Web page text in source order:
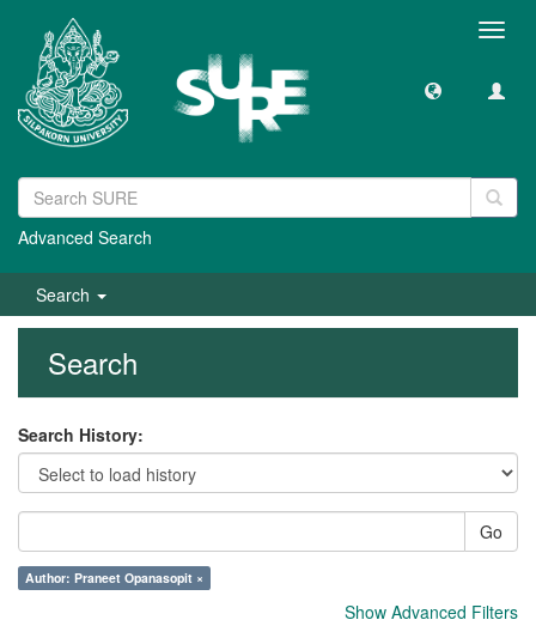
Advanced Search
Search
Search
Search History:
Go
Author: Praneet Opanasopit ×
Show Advanced Filters